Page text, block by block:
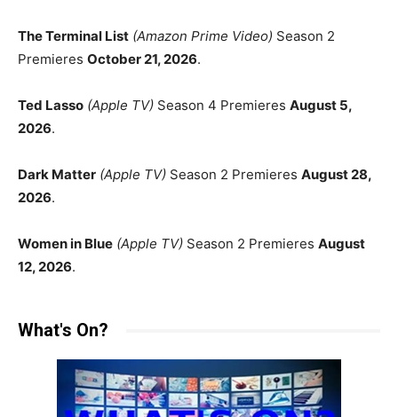
The Terminal List (Amazon Prime Video) Season 2
Premieres October 21, 2026.
Ted Lasso (Apple TV) Season 4 Premieres August 5,
2026.
Dark Matter (Apple TV) Season 2 Premieres August 28,
2026.
Women in Blue (Apple TV) Season 2 Premieres August
12, 2026.
What's On?